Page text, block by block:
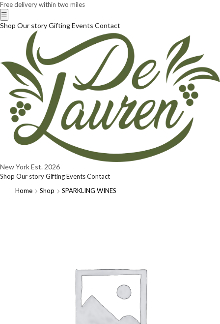
Free delivery within two miles
☰
Shop Our storyGiftingEvents Contact
New YorkEst. 2026
Shop Our storyGiftingEventsContact
Home
Shop SPARKLING WINES